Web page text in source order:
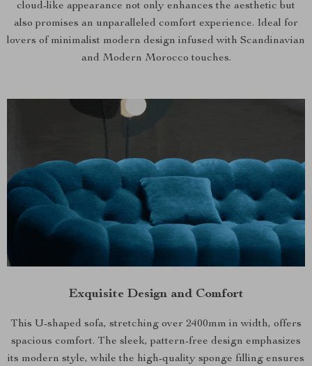
cloud-like appearance not only enhances the aesthetic but
also promises an unparalleled comfort experience. Ideal for
lovers of minimalist modern design infused with Scandinavian
and Modern Morocco touches.
Exquisite Design and Comfort
This U-shaped sofa, stretching over 2400mm in width, offers
spacious comfort. The sleek, pattern-free design emphasizes
its modern style, while the high-quality sponge filling ensures